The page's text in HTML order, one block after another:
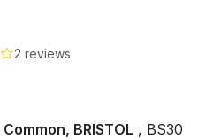
2 reviews
BRISTOL , BS30